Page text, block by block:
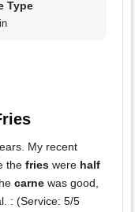
Type
My recent
the fries were half
carne was good,
: (Service: 5/5